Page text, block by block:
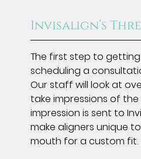
Invisalign’s
The first step to getting
scheduling a
Our staff will look at
take impressions of
impression is sent to
make aligners unique
mouth for a custom fit.